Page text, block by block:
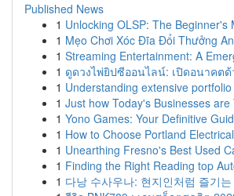
Published News
1 Unlocking OLSP: The Beginner's
1 Mẹo Chơi Xóc Đĩa Đổi Thưởng
1 Streaming Entertainment: A
1 ดูดวงไพ่ยิปซีออนไลน์: เปิดอนาคต
1 Understanding extensive
1 Just how Today's Businesses
1 Yono Games: Your Definitive
1 How to Choose Portland
1 Unearthing Fresno's Best Used
1 Finding the Right Reading top
1 다낭 수사우나: 현지인처럼 즐기